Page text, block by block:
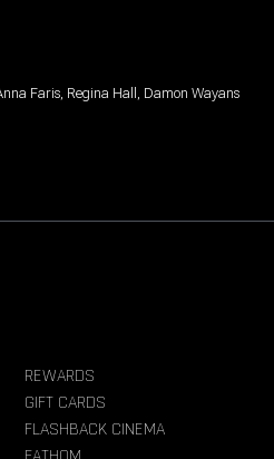
Faris, Regina Hall, Damon Wayans
REWARDS
GIFT CARDS
FLASHBACK CINEMA